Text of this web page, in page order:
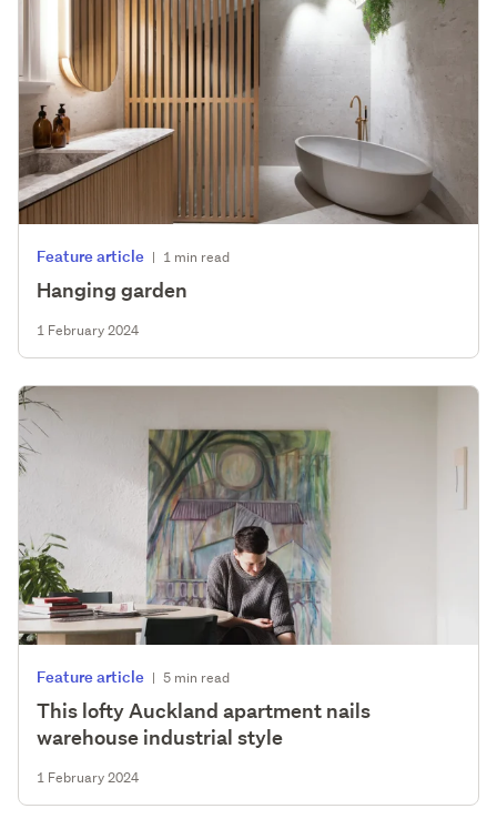
Feature article | 1 min read
Hanging garden
1 February 2024
Feature article | 5 min read
This lofty Auckland apartment nails
warehouse industrial style
1 February 2024